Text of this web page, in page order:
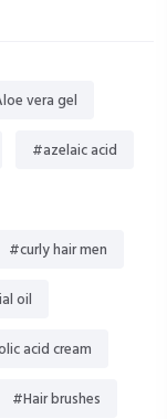
vera gel
#azelaic acid
#curly hair men
oil
acid cream
#Hair brushes